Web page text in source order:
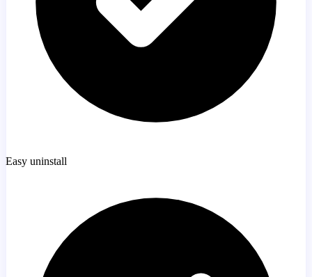
Easy uninstall